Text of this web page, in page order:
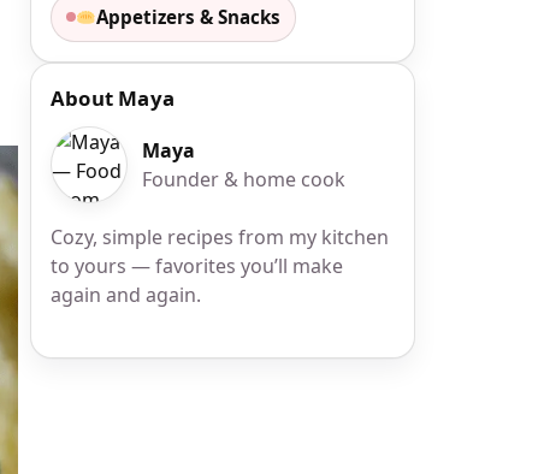
Appetizers & Snacks
About Maya
Maya
Founder & home cook
Cozy, simple recipes from my kitchen
to yours — favorites you’ll make
again and again.